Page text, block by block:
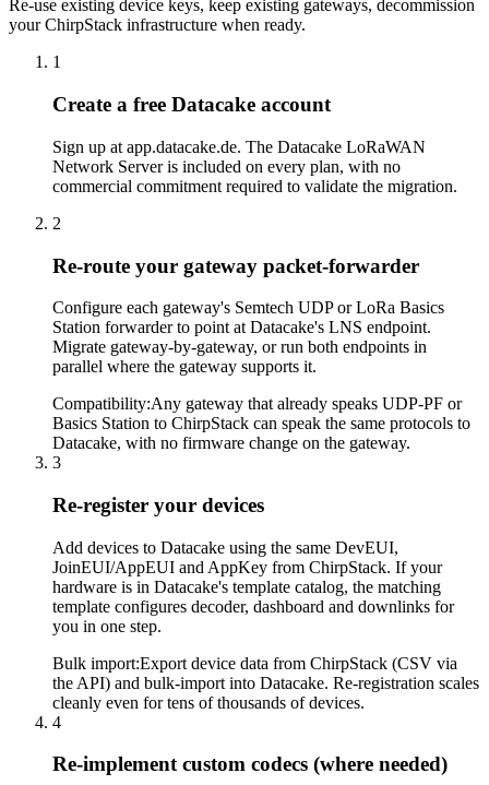
Re-use existing device keys, keep existing gateways, decommission
your ChirpStack infrastructure when ready.
1
Create a free Datacake account
Sign up at app.datacake.de. The Datacake LoRaWAN
Network Server is included on every plan, with no
commercial commitment required to validate the migration.
2
Re-route your gateway packet-forwarder
Configure each gateway's Semtech UDP or LoRa Basics
Station forwarder to point at Datacake's LNS endpoint.
Migrate gateway-by-gateway, or run both endpoints in
parallel where the gateway supports it.
Compatibility:Any gateway that already speaks UDP-PF or
Basics Station to ChirpStack can speak the same protocols to
Datacake, with no firmware change on the gateway.
3
Re-register your devices
Add devices to Datacake using the same DevEUI,
JoinEUI/AppEUI and AppKey from ChirpStack. If your
hardware is in Datacake's template catalog, the matching
template configures decoder, dashboard and downlinks for
you in one step.
Bulk import:Export device data from ChirpStack (CSV via
the API) and bulk-import into Datacake. Re-registration scales
cleanly even for tens of thousands of devices.
4
Re-implement custom codecs (where needed)